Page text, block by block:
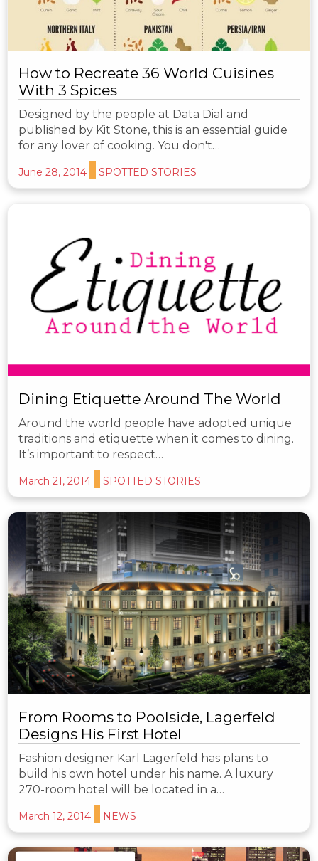
How to Recreate 36 World Cuisines
With 3 Spices
Designed by the people at Data Dial and
published by Kit Stone, this is an essential guide
for any lover of cooking. You don't…
June 28, 2014 SPOTTED STORIES
Dining Etiquette Around The World
Around the world people have adopted unique
traditions and etiquette when it comes to dining.
It’s important to respect…
March 21, 2014 SPOTTED STORIES
From Rooms to Poolside, Lagerfeld
Designs His First Hotel
Fashion designer Karl Lagerfeld has plans to
build his own hotel under his name. A luxury
270-room hotel will be located in a…
March 12, 2014 NEWS